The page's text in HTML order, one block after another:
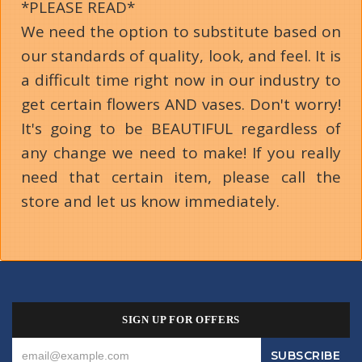
*PLEASE READ*
We need the option to substitute based on
our standards of quality, look, and feel. It is
a difficult time right now in our industry to
get certain flowers AND vases. Don't worry!
It's going to be BEAUTIFUL regardless of
any change we need to make! If you really
need that certain item, please call the
store and let us know immediately.
SIGN UP FOR OFFERS